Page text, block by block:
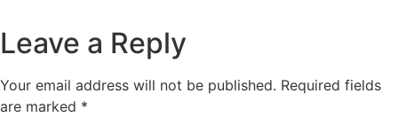
Leave a Reply
Your email address will not be published. Required fields
are marked *